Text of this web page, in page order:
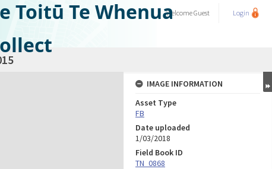
Toitū Te WhenuaWelcomeGuest Login
IMAGE INFORMATION
Asset Type
FB
Date uploaded
1/03/2018
Field Book ID
TN_0868